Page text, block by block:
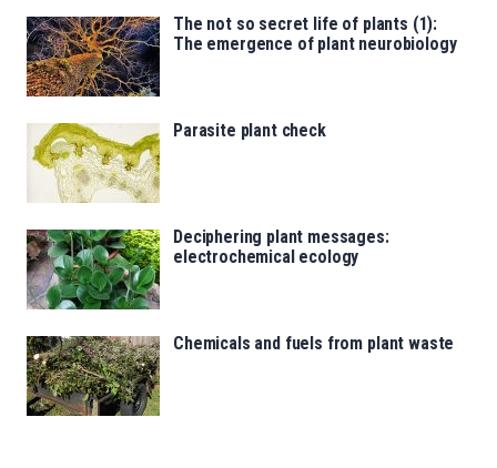
The not so secret life of plants (1):
The emergence of plant neurobiology
Parasite plant check
Deciphering plant messages:
electrochemical ecology
Chemicals and fuels from plant waste